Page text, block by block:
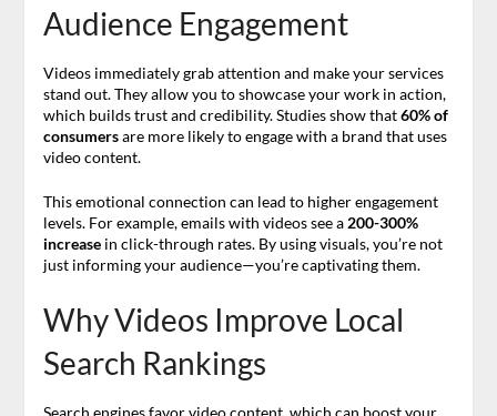
Audience Engagement
Videos immediately grab attention and make your services
stand out. They allow you to showcase your work in action,
which builds trust and credibility. Studies show that60% of
consumersare more likely to engage with a brand that uses
video content.
This emotional connection can lead to higher engagement
levels. For example, emails with videos see a 200-300%
increasein click-through rates. By using visuals, you’re not
just informing your audience—you’re captivating them.
Why Videos Improve Local
Search Rankings
Search engines favor video content, which can boost your